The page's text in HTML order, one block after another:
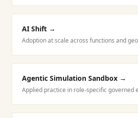
AI Shift →
Adoption at scale across functions and
Agentic Simulation Sandbox →
Applied practice in role-specific governed